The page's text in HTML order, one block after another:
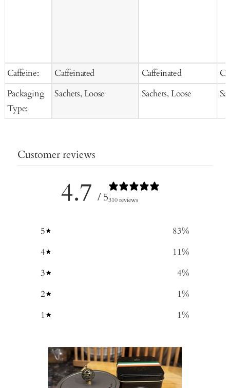
Caffeine:
Packaging
Type:
Caffeinated
Sachets, Loose
Caffeinated
Sachets, Loose
Customer reviews
4.7 / 5310 reviews
5 83%
4
11%
3
4%
2
1%
1
1%